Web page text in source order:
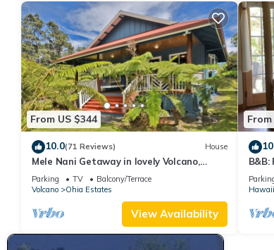
From US $344
10.0(71 Reviews) House
Mele Nani Getaway in lovely Volcano,
Hawaii
Parking TV
Balcony/Terrace
Volcano
Ohia Estates
View Availability
From
Hawaii